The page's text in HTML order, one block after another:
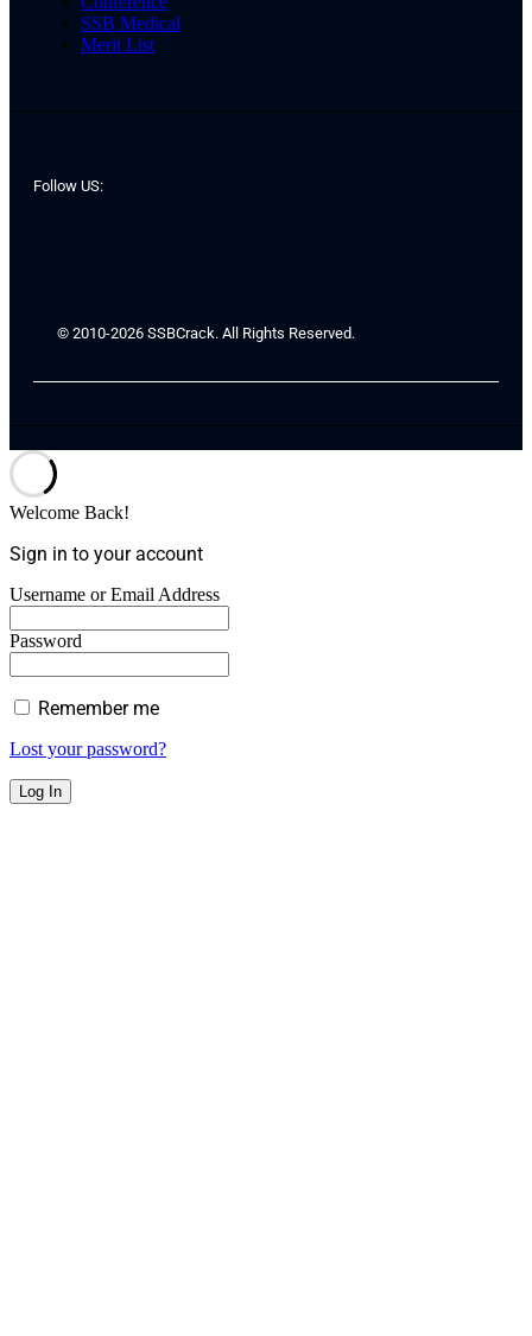
SSB Medical
Merit List
Follow US:
© 2010-2026 SSBCrack. All Rights Reserved.
Welcome Back!
Sign in to your account
Username or Email Address
Password
Remember me
Lost your password?